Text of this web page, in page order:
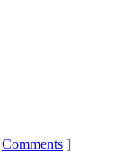
Comments ]